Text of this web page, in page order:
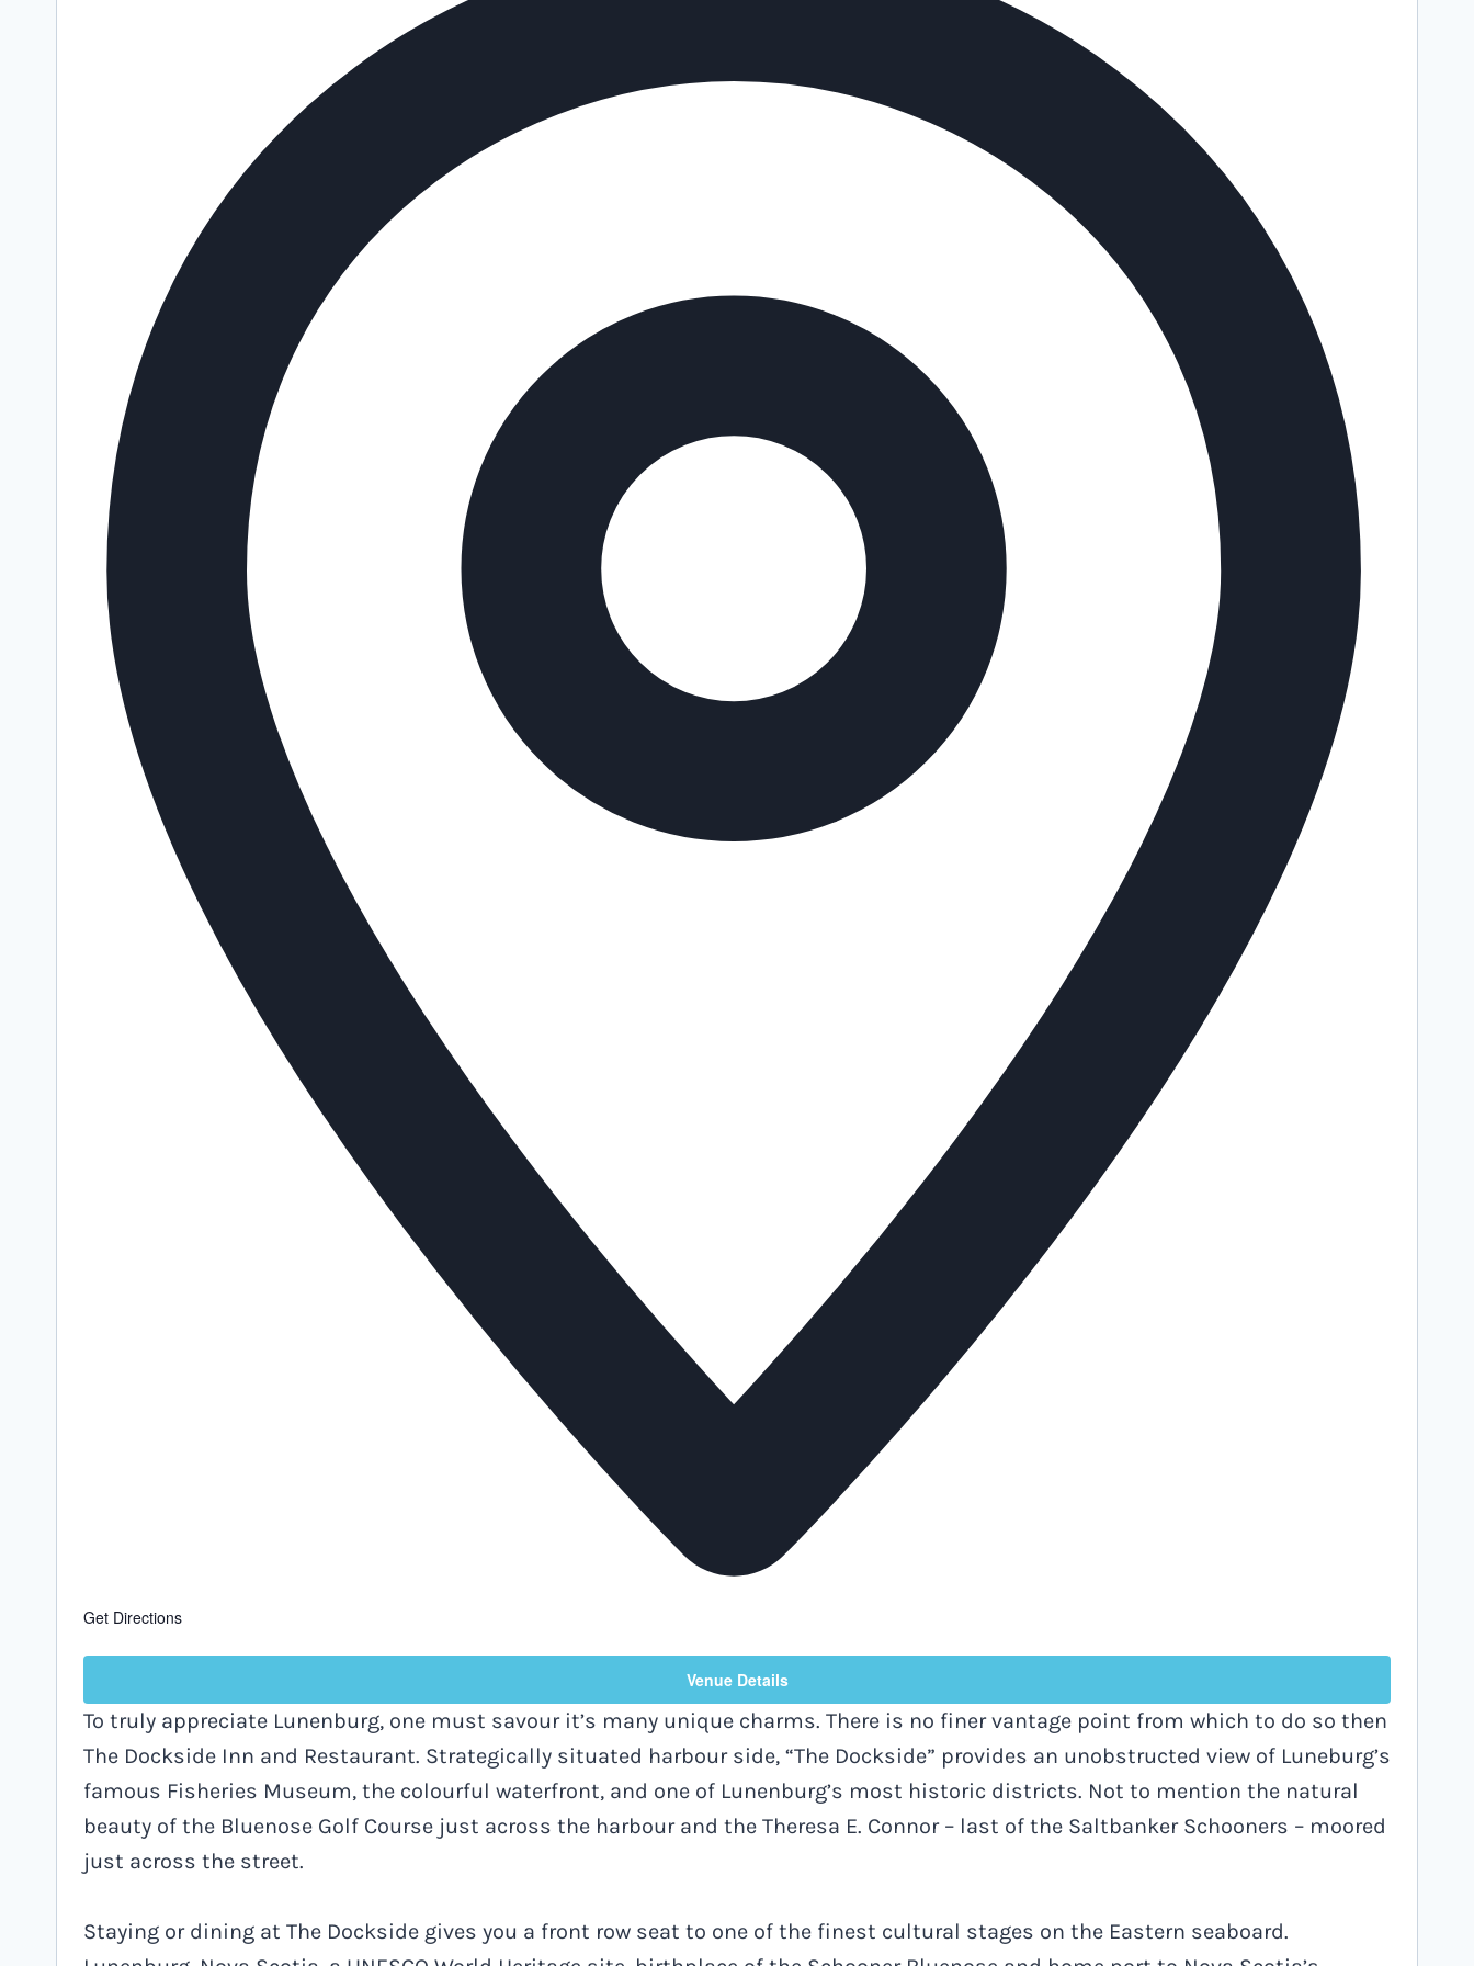
Get Directions
Venue Details
To truly appreciate Lunenburg, one must savour it’s many unique charms. There is no finer vantage point from which to do so then
The Dockside Inn and Restaurant. Strategically situated harbour side, “The Dockside” provides an unobstructed view of Luneburg’s
famous Fisheries Museum, the colourful waterfront, and one of Lunenburg’s most historic districts. Not to mention the natural
beauty of the Bluenose Golf Course just across the harbour and the Theresa E. Connor – last of the Saltbanker Schooners – moored
just across the street.
Staying or dining at The Dockside gives you a front row seat to one of the finest cultural stages on the Eastern seaboard.